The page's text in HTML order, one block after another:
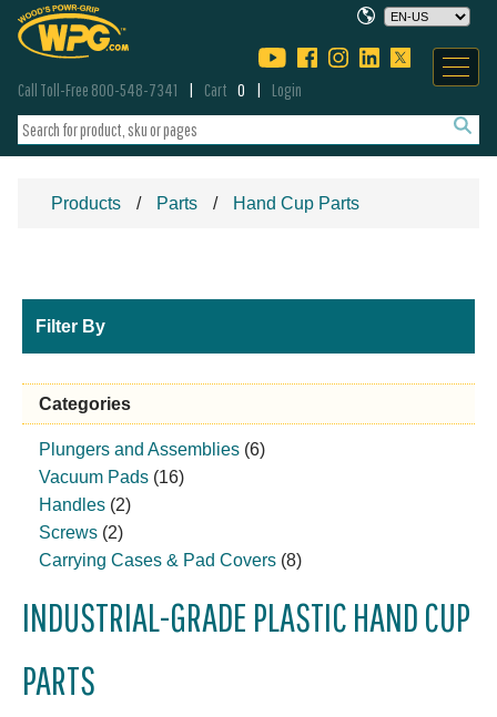
Call Toll-Free 800-548-7341 Cart 0 Login
Products Parts Hand Cup Parts
Filter By
Categories
Plungers and Assemblies (6)
Vacuum Pads (16)
Handles (2)
Screws (2)
Carrying Cases & Pad Covers (8)
INDUSTRIAL-GRADE PLASTIC HAND CUP
PARTS